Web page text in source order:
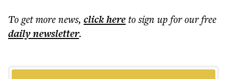
To get morenews, click hereto sign up for our free
dailynewsletter.